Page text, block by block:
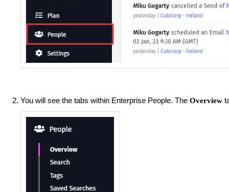
You will see the tabs within Enterprise People. The Overview